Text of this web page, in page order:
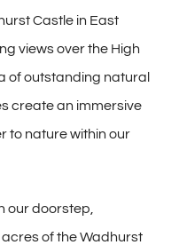
Castle in East
views over the High
of outstanding natural
create an immersive
to nature within our
our doorstep,
of the Wadhurst